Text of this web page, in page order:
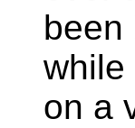
been
while
on a